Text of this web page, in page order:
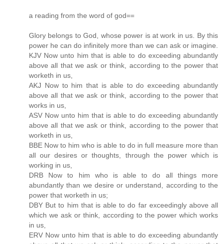
a reading from the word of god==
Glory belongs to God, whose power is at work in us. By this
power he can do infinitely more than we can ask or imagine.
KJV Now unto him that is able to do exceeding abundantly
above all that we ask or think, according to the power that
worketh in us,
AKJ Now to him that is able to do exceeding abundantly
above all that we ask or think, according to the power that
works in us,
ASV Now unto him that is able to do exceeding abundantly
above all that we ask or think, according to the power that
worketh in us,
BBE Now to him who is able to do in full measure more than
all our desires or thoughts, through the power which is
working in us,
DRB Now to him who is able to do all things more
abundantly than we desire or understand, according to the
power that worketh in us;
DBY But to him that is able to do far exceedingly above all
which we ask or think, according to the power which works
in us,
ERV Now unto him that is able to do exceeding abundantly